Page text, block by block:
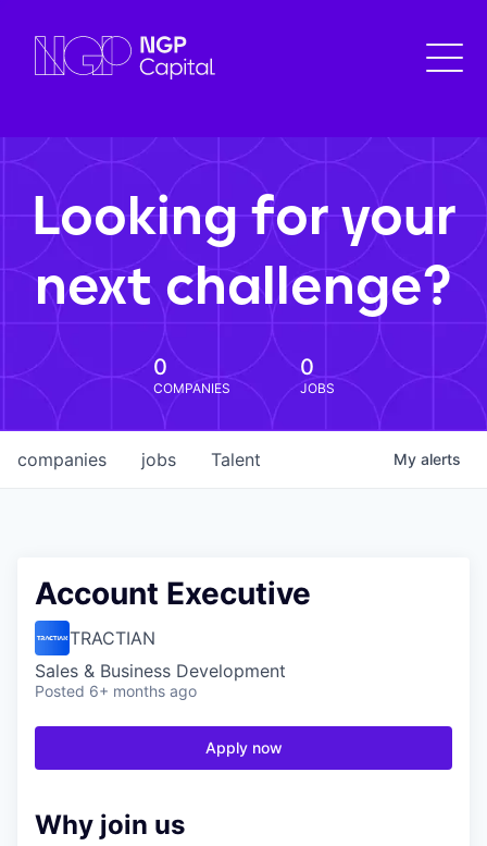
Looking for your
next challenge?
0
COMPANIES
0
JOBS
jobs
companies Talent My alerts
Account Executive
TRACTIAN
Sales & Business Development
Posted 6+ months ago
Apply now
Why join us